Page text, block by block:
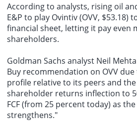
According to analysts, rising oil
E&P to play Ovintiv (OVV, $53.18)
financial sheet, letting it pay even
shareholders.
Goldman Sachs analyst Neil
Buy recommendation on OVV due
profile relative to its peers and
shareholder returns inflection to
FCF (from 25 percent today) as
strengthens."